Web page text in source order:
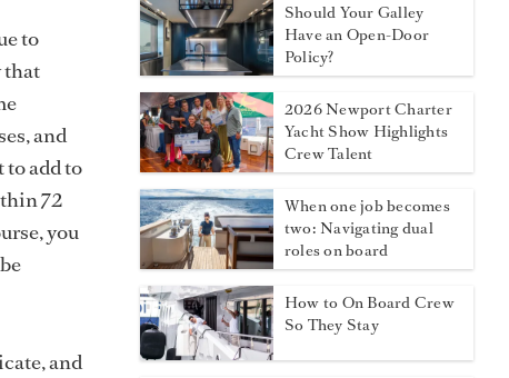
to
that
and
add to
72
you
and
Should Your Galley
Have an Open-Door
Policy?
2026 Newport Charter
Yacht Show Highlights
Crew Talent
When one job becomes
two: Navigating dual
roles on board
How to On Board Crew
So They Stay